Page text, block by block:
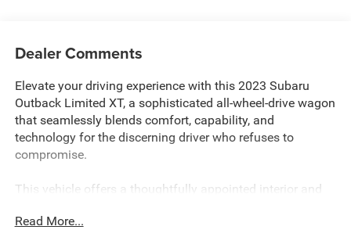
Dealer Comments
Elevate your driving experience with this 2023 Subaru
Outback Limited XT, a sophisticated all-wheel-drive wagon
that seamlessly blends comfort, capability, and
technology for the discerning driver who refuses to
compromise.
This vehicle offers a thoughtfully appointed interior and
and substance:
Read More...